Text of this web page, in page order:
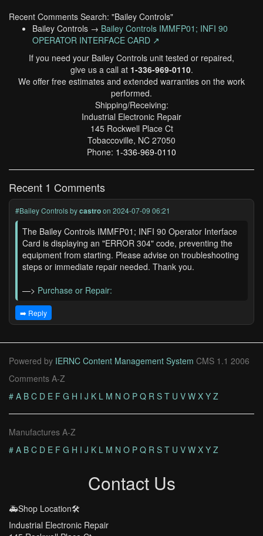
Recent Comments Search: "Bailey Controls"
Bailey Controls → Bailey Controls IMMFP01; INFI 90
OPERATOR INTERFACE CARD ↗
If you need your Bailey Controls unit tested or repaired,
give us a call at 1-336-969-0110.
We offer free estimates and extended warranties on the work
performed.
Shipping/Receiving:
Industrial Electronic Repair
145 Rockwell Place Ct
Tobaccoville, NC 27050
Phone: 1-336-969-0110
Recent 1 Comments
#Bailey Controlsbycastroon 2024-07-09 06:21
The Bailey Controls IMMFP01; INFI 90 Operator Interface
Card is displaying an "ERROR 304" code, preventing the
equipment from starting. Please advise on troubleshooting
steps or immediate repair needed. Thank you.
—> Purchase or Repair:
➡️ Reply
Powered by IERNC Content Management System CMS 1.1 2006
Comments A-Z
# A B C D E F G H I J K L M N O P Q R S T U V W X Y Z
Manufactures A-Z
# A B C D E F G H I J K L M N O P Q R S T U V W X Y Z
Contact Us
🚑Shop Location🛠️
Industrial Electronic Repair